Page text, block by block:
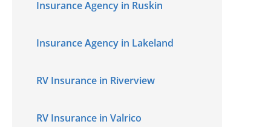
Insurance Agency in Ruskin
Insurance Agency in Lakeland
RV Insurance in Riverview
RV Insurance in Valrico